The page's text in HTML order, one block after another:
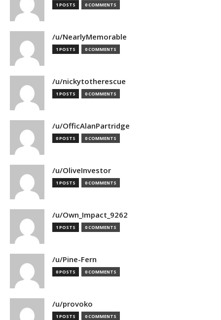
1 POSTS 0 COMMENTS
/u/NearlyMemorable
1 POSTS 0 COMMENTS
/u/nickytotherescue
1 POSTS 0 COMMENTS
/u/OfficAlanPartridge
0 POSTS 0 COMMENTS
/u/OliveInvestor
1 POSTS 0 COMMENTS
/u/Own_Impact_9262
1 POSTS 0 COMMENTS
/u/Pine-Fern
0 POSTS 0 COMMENTS
/u/provoko
1 POSTS 0 COMMENTS